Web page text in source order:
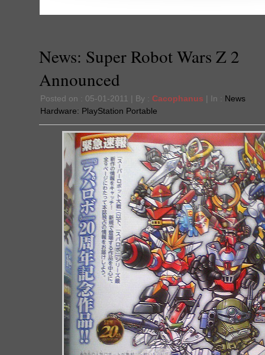
News: Super Robot Wars Z 2
Announced
Posted on : 05-01-2011 | By : Cacophanus | In : News
Hardware: PlayStation Portable